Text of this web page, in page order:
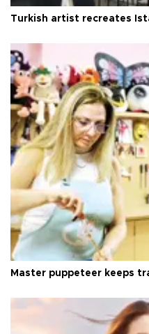
Turkish artist recreates
Master puppeteer keeps